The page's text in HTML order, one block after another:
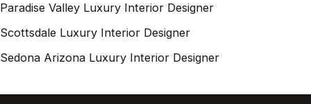
Paradise Valley Luxury Interior Designer
Scottsdale Luxury Interior Designer
Sedona Arizona Luxury Interior Designer